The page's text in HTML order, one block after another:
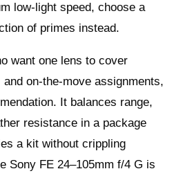
low‑light speed, choose a
of primes instead.
want one lens to cover
on‑the‑move assignments,
It balances range,
resistance in a package
a kit without crippling
Sony FE 24–105mm f/4 G is